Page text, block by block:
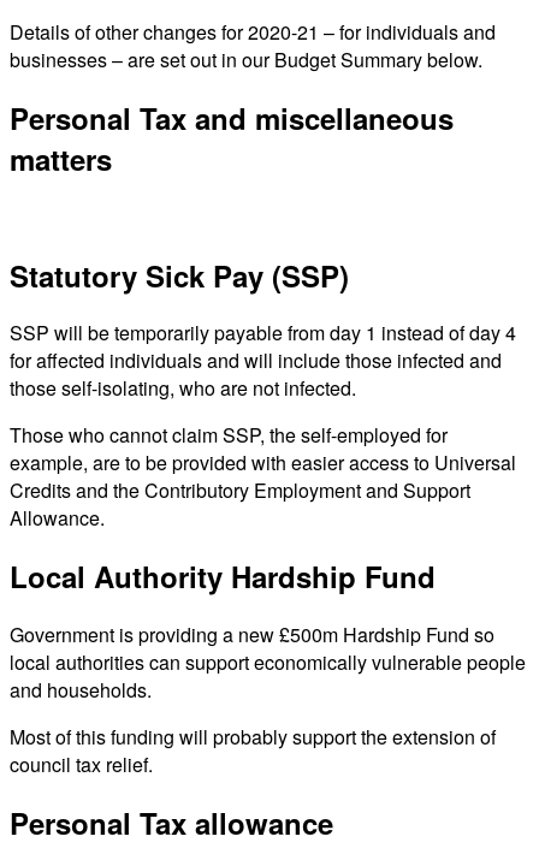
Details of other changes for 2020-21 – for individuals and
businesses – are set out in our Budget Summary below.
Personal Tax and miscellaneous
matters
Statutory Sick Pay (SSP)
SSP will be temporarily payable from day 1 instead of day 4
for affected individuals and will include those infected and
those self-isolating, who are not infected.
Those who cannot claim SSP, the self-employed for
example, are to be provided with easier access to Universal
Credits and the Contributory Employment and Support
Allowance.
Local Authority Hardship Fund
Government is providing a new £500m Hardship Fund so
local authorities can support economically vulnerable people
and households.
Most of this funding will probably support the extension of
council tax relief.
Personal Tax allowance